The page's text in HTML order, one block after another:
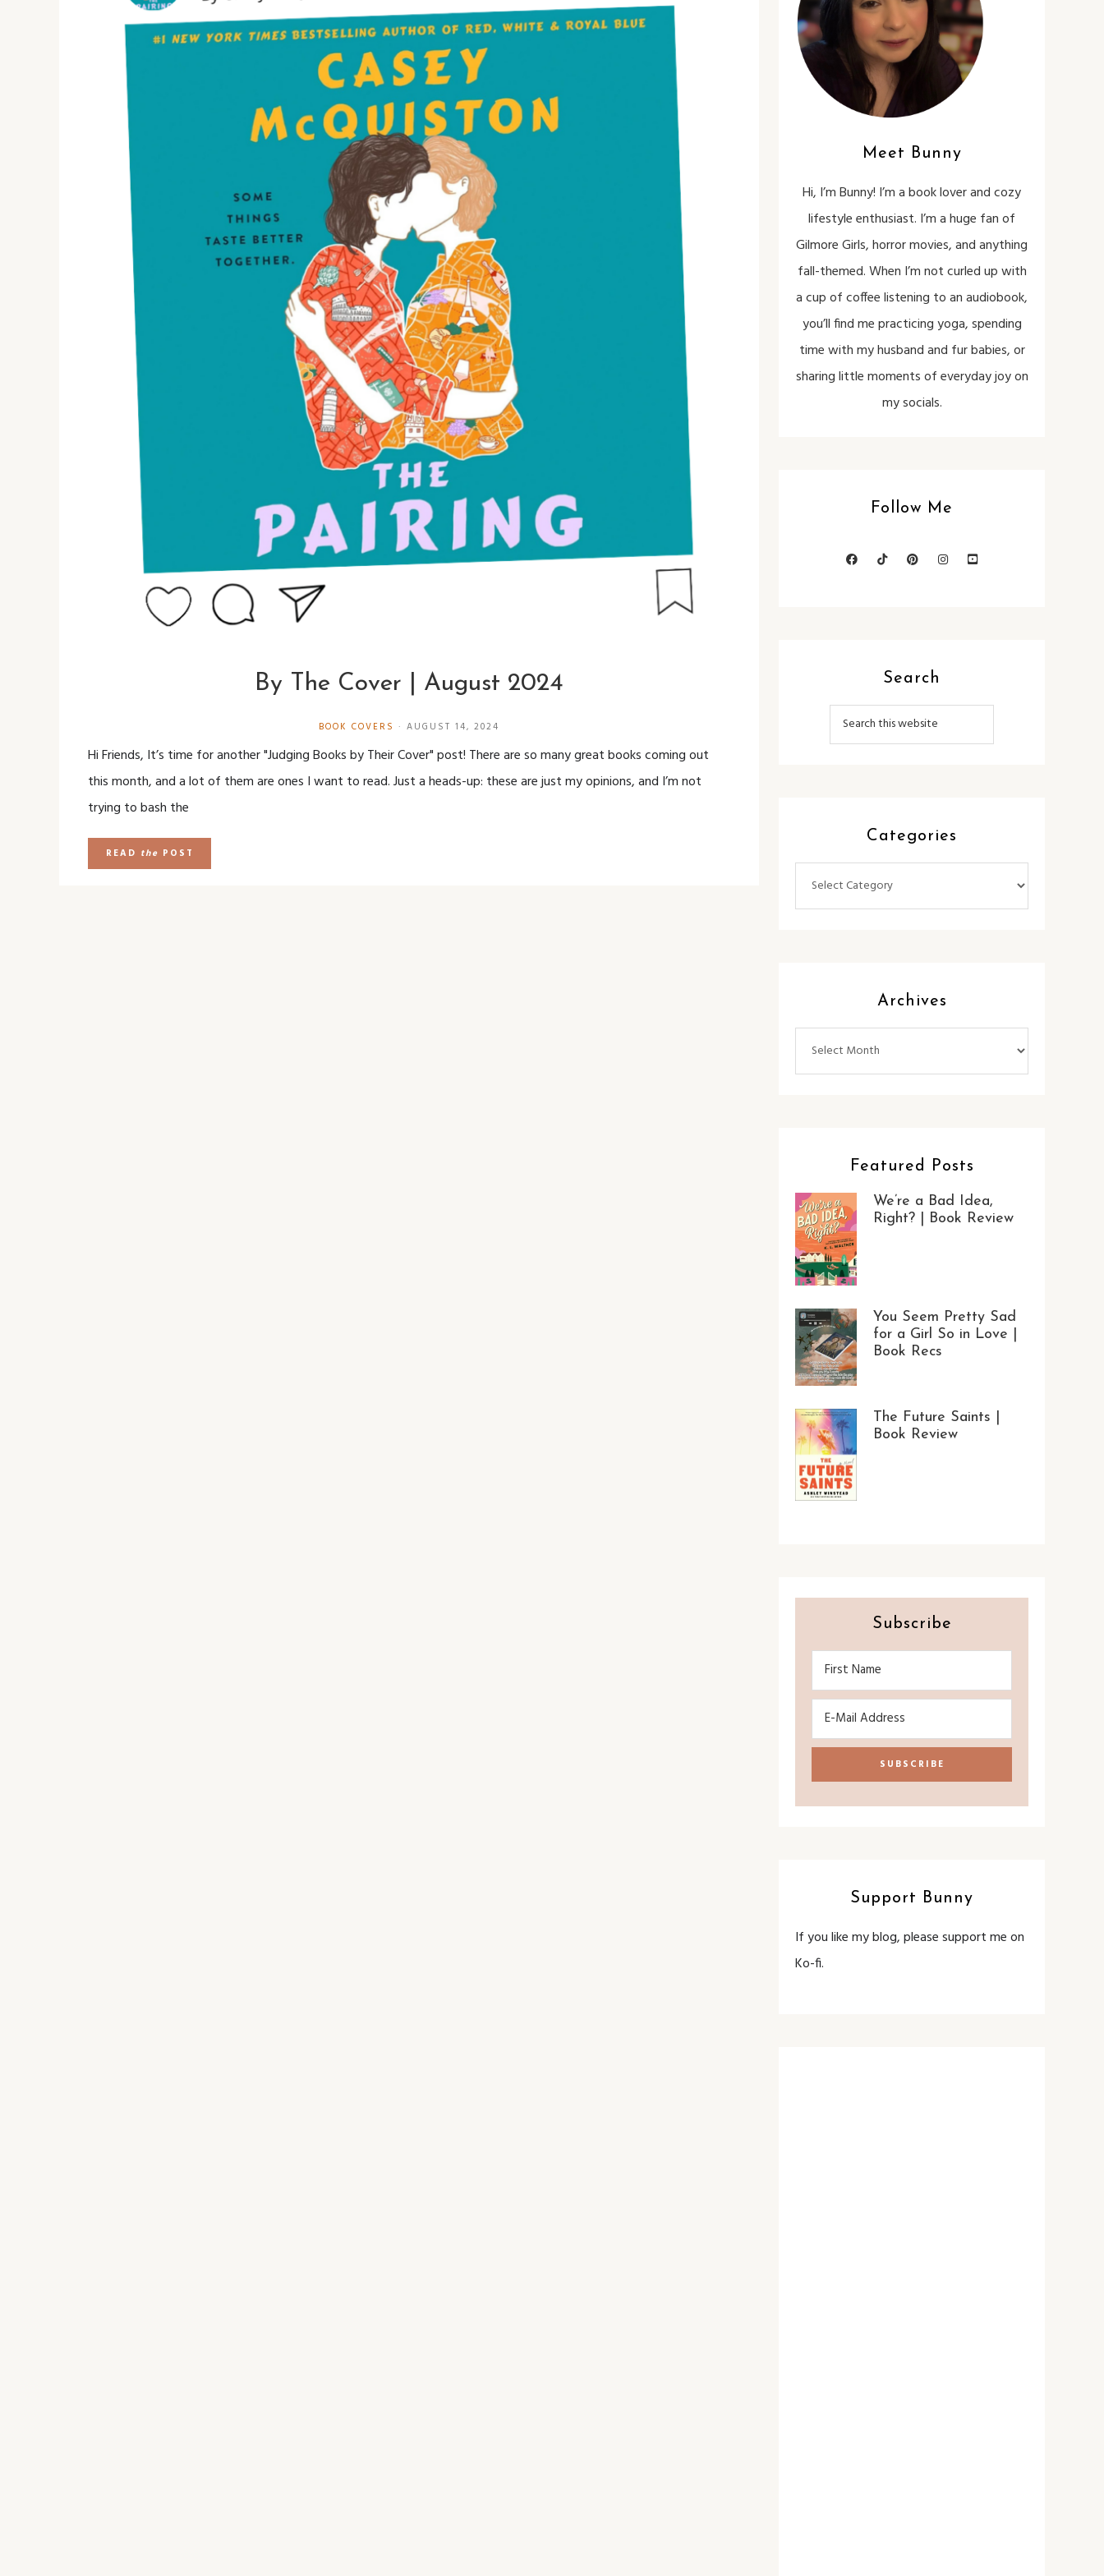
By The Cover | August 2024
BOOK COVERS · AUGUST 14, 2024
Hi Friends, It’s time for another "Judging Books by Their Cover" post! There are so many great books coming out
this month, and a lot of them are ones I want to read. Just a heads-up: these are just my opinions, and I’m not
trying to bash the
READ the POST
Meet Bunny
Hi, I’m Bunny! I’m a book lover and cozy
lifestyle enthusiast. I’m a huge fan of
Gilmore Girls, horror movies, and anything
fall-themed. When I’m not curled up with
a cup of coffee listening to an audiobook,
you’ll find me practicing yoga, spending
time with my husband and fur babies, or
sharing little moments of everyday joy on
my socials.
Follow Me
Search
Categories
Archives
Featured Posts
We’re a Bad Idea,
Right? | Book Review
You Seem Pretty Sad
for a Girl So in Love |
Book Recs
The Future Saints |
Book Review
Subscribe
Support Bunny
If you like my blog, please support me on
Ko-fi.